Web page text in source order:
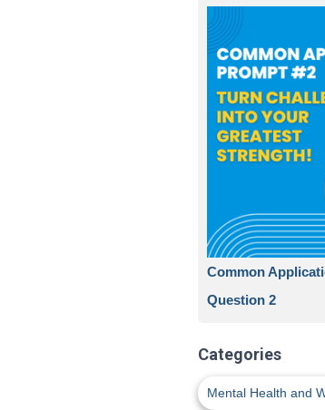
Common
Question 2
Categories
Mental Health and